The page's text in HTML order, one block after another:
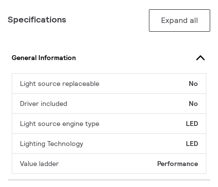
Specifications Expand all
General Information
Light source replaceable No
Driver included No
Light source engine type LED
Lighting Technology LED
Value ladder Performance